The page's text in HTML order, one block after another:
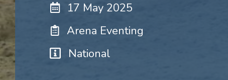
17 May 2025
Arena Eventing
National